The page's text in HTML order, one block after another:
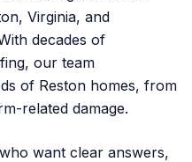
Virginia, and
decades of
our team
of Reston homes, from
related damage.
want clear answers,